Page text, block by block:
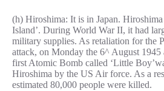
(h) Hiroshima: It is in Japan. Hiroshima
Island’. During World War II, it had
military supplies. As retaliation for the
attack, on Monday the 6^ August 1945
first Atomic Bomb called ‘Little
Hiroshima by the US Air force. As a
estimated 80,000 people were killed.